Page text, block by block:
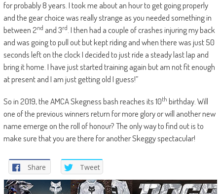
for probably 8 years. I took me about an hour to get going properly
and the gear choice was really strange as you needed something in
between 2nd and 3rd . I then had a couple of crashes injuring my back
and was going to pull out but kept riding and when there was just 50
seconds left on the clock I decided to just ride a steady last lap and
bring it home. I have just started training again but am not fit enough
at present and I am just getting old I guess!”
So in 2019, the AMCA Skegness bash reaches its 10th birthday. Will
one of the previous winners return for more glory or will another new
name emerge on the roll of honour? The only way to find out is to
make sure that you are there for another Skeggy spectacular!
Share Tweet